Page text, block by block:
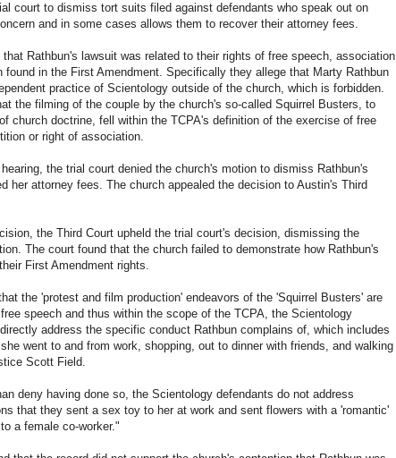
court to dismiss tort suits filed against defendants who speak out on
and in some cases allows them to recover their attorney fees.
that Rathbun's lawsuit was related to their rights of free speech, association
found in the First Amendment. Specifically they allege that Marty Rathbun
practice of Scientology outside of the church, which is forbidden.
the filming of the couple by the church's so-called Squirrel Busters, to
church doctrine, fell within the TCPA's definition of the exercise of free
or right of association.
the trial court denied the church's motion to dismiss Rathbun's
her attorney fees. The church appealed the decision to Austin's Third
the Third Court upheld the trial court's decision, dismissing the
The court found that the church failed to demonstrate how Rathbun's
First Amendment rights.
the 'protest and film production' endeavors of the 'Squirrel Busters' are
speech and thus within the scope of the TCPA, the Scientology
address the specific conduct Rathbun complains of, which includes
went to and from work, shopping, out to dinner with friends, and walking
Scott Field.
deny having done so, the Scientology defendants do not address
that they sent a sex toy to her at work and sent flowers with a 'romantic'
a female co-worker."